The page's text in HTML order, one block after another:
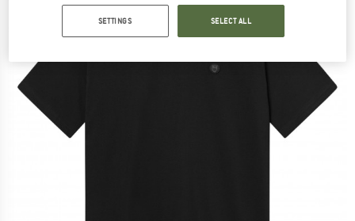
SETTINGS SELECT ALL